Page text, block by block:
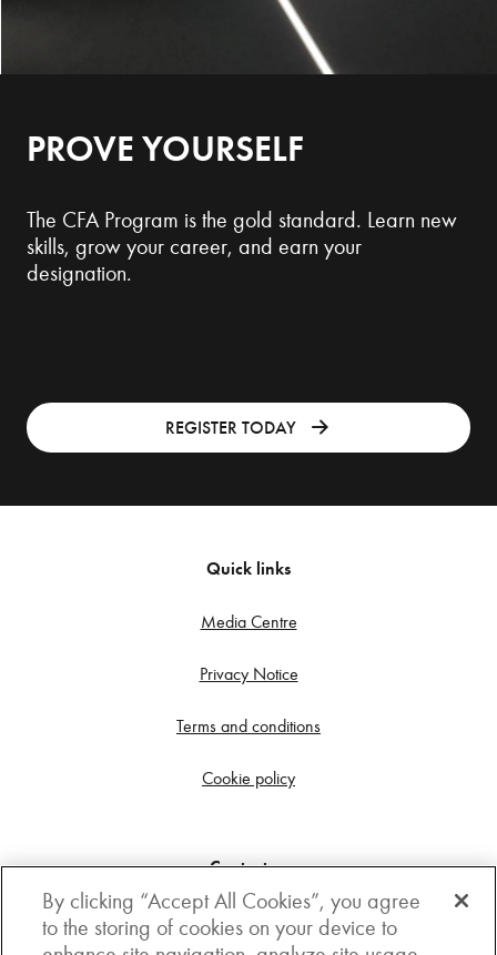
PROVE YOURSELF
The CFA Program is the gold standard. Learn new
skills, grow your career, and earn your
designation.
REGISTER TODAY
Quick links
Media Centre
Privacy Notice
Terms and conditions
Cookie policy
Contact us
Get in touch
By clicking “Accept All Cookies”, you agree
to the storing of cookies on your device to